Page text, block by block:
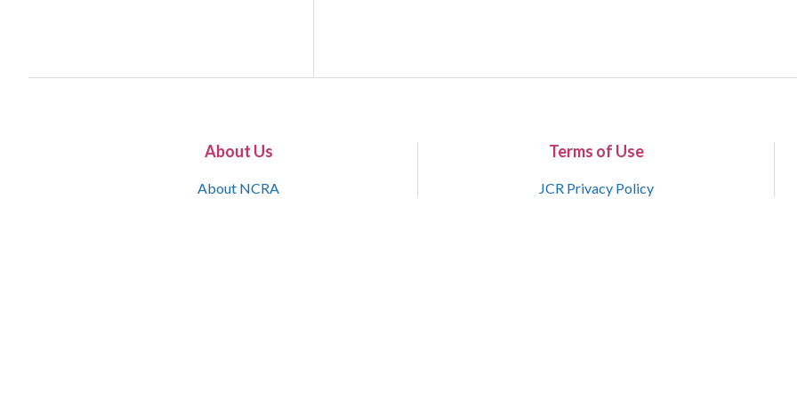
About Us
About NCRA
Terms of Use
JCR Privacy Policy